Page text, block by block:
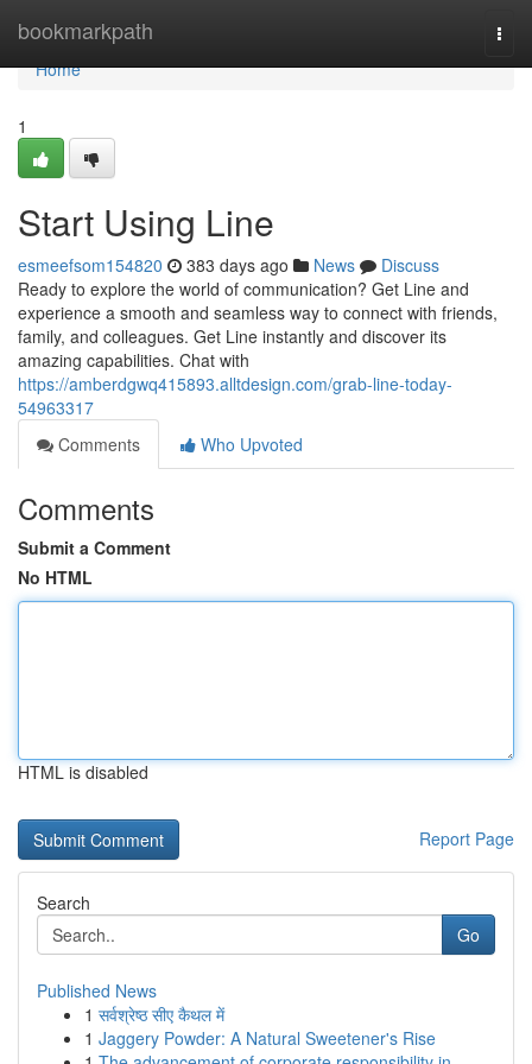
bookmarkpath
Home
Home
1
Start Using Line
esmeefsom154820 383 days ago News
Discuss
Ready to explore the world of communication? Get Line and
experience a smooth and seamless way to connect with friends,
family, and colleagues. Get Line instantly and discover its
amazing capabilities. Chat with
https://amberdgwq415893.alltdesign.com/grab-line-today-
54963317
Comments
Who Upvoted
Comments
Submit a Comment
No HTML
HTML is disabled
Report Page
Search
Go
Published News
1 सर्वश्रेष्ठ सीए कैथल में
1 Jaggery Powder: A Natural Sweetener's Rise